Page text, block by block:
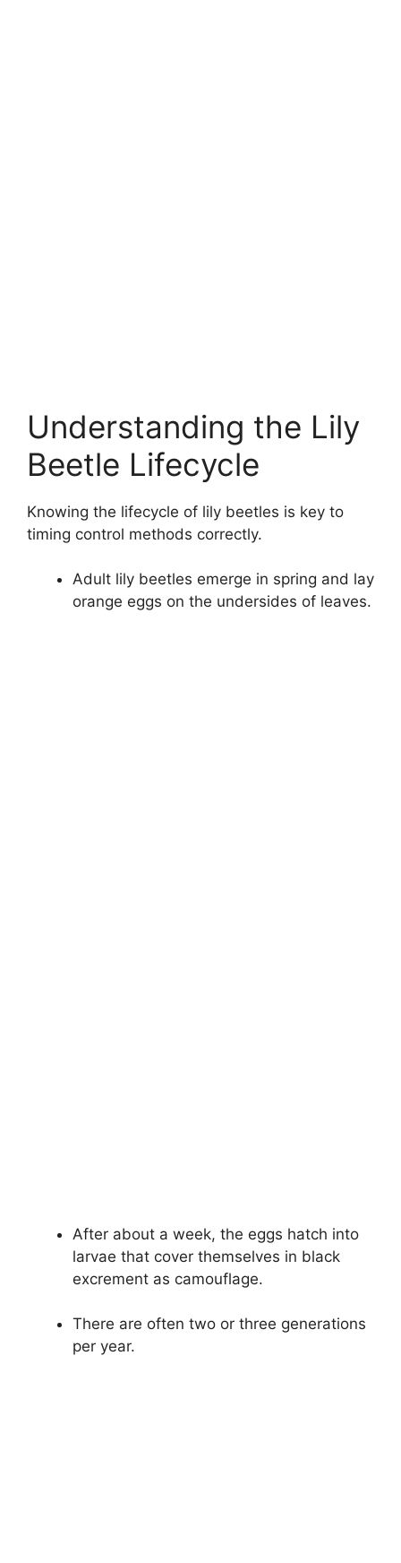
Understanding the Lily
Beetle Lifecycle
Knowing the lifecycle of lily beetles is key to
timing control methods correctly.
Adult lily beetles emerge in spring and lay
orange eggs on the undersides of leaves.
After about a week, the eggs hatch into
larvae that cover themselves in black
excrement as camouflage.
There are often two or three generations
per year.